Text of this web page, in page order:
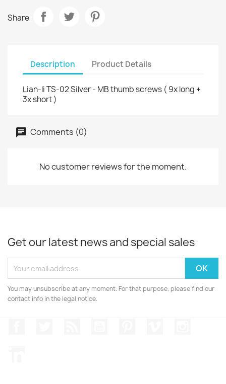
Share
Description Product Details
Lian-li TS-02 Silver - MB thumb screws ( 9x long +
3x short )
Comments (0)
No customer reviews for the moment.
Get our latest news and special sales
You may unsubscribe at any moment. For that purpose, please find our
contact info in the legal notice.